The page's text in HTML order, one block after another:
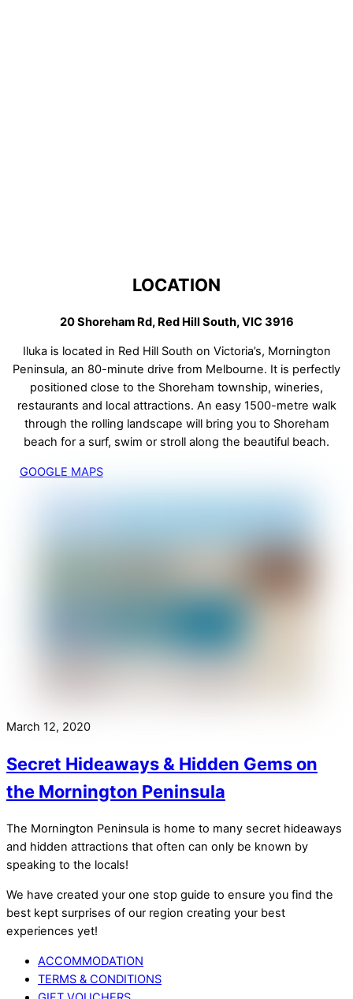
LOCATION
20 Shoreham Rd, Red Hill South, VIC 3916
Iluka is located in Red Hill South on Victoria’s, Mornington
Peninsula, an 80-minute drive from Melbourne. It is perfectly
positioned close to the Shoreham township, wineries,
restaurants and local attractions. An easy 1500-metre walk
through the rolling landscape will bring you to Shoreham
beach for a surf, swim or stroll along the beautiful beach.
GOOGLE MAPS
March 12, 2020
Secret Hideaways & Hidden Gems on
the Mornington Peninsula
The Mornington Peninsula is home to many secret hideaways
and hidden attractions that often can only be known by
speaking to the locals!
We have created your one stop guide to ensure you find the
best kept surprises of our region creating your best
experiences yet!
ACCOMMODATION
TERMS & CONDITIONS